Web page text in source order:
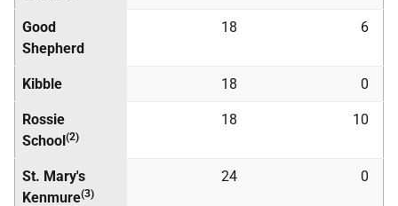
Good
Shepherd
18 6
Kibble 18 0
Rossie
School(2)
18 10
St. Mary's
Kenmure(3)
24 0